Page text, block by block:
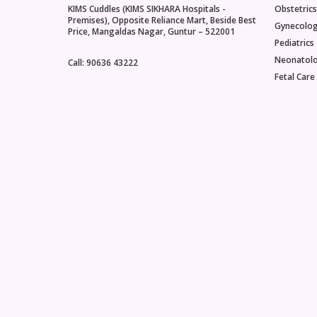
age of
women
earlier
51
actually
KIMS Cuddles (KIMS SIKHARA Hospitals -
Premises), Opposite Reliance Mart, Beside Best
Price, Mangaldas Nagar, Guntur – 522001
Call: 90636 43222
Obstetrics
Pediatrics
Fetal Care